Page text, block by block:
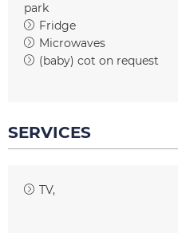
park
Fridge
Microwaves
(baby) cot on request
SERVICES
TV